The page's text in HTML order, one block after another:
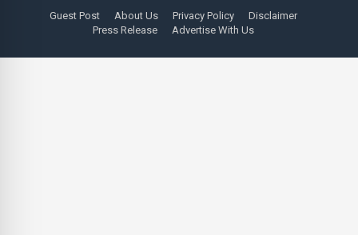
Guest Post
About Us Privacy Policy
Disclaimer
Press Release
Advertise With Us